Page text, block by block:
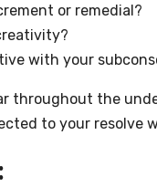
or remedial?
with your
throughout the
to your resolve